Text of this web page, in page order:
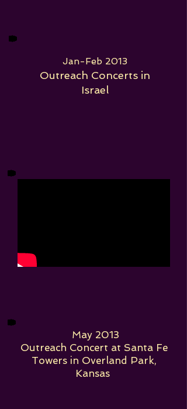
Jan-Feb 2013
Outreach Concerts in
Israel
May 2013
Outreach Concert at Santa Fe
Towers in Overland Park,
Kansas